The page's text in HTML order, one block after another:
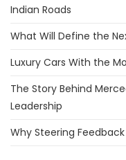
Indian Roads
What Will Define the
Luxury Cars With the
The Story Behind
Leadership
Why Steering